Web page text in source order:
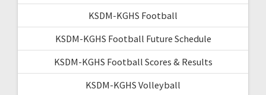
KSDM-KGHS Football
KSDM-KGHS Football Future Schedule
KSDM-KGHS Football Scores & Results
KSDM-KGHS Volleyball